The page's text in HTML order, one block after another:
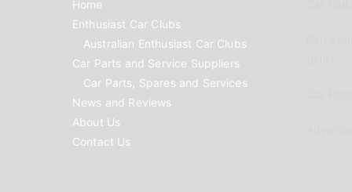
Home
Enthusiast Car Clubs
Australian Enthusiast Car Clubs
Car Parts and Service Suppliers
Car Parts, Spares and Services
News and Reviews
About Us
Contact Us